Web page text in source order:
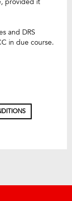
and DRS
in due course.